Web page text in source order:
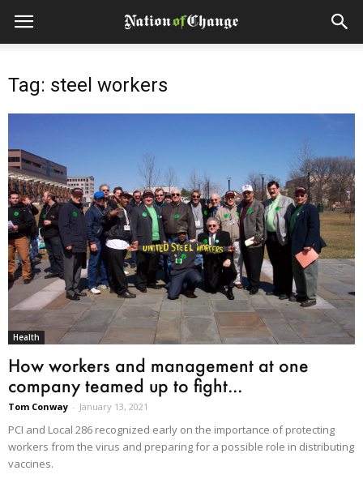
Tag: steel workers
Health
How workers and management at one
company teamed up to fight...
Tom Conway - January 13, 2021
PCI and Local 286 recognized early on the importance of protecting
workers from the virus and preparing for a possible role in distributing
vaccines.